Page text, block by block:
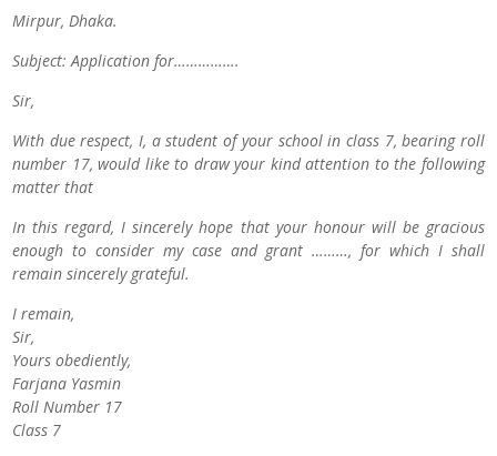
Mirpur, Dhaka.
Subject: Application for…………….
Sir,
With due respect, I, a student of your school in class 7, bearing roll
number 17, would like to draw your kind attention to the following
matter that
In this regard, I sincerely hope that your honour will be gracious
enough to consider my case and grant ………, for which I shall
remain sincerely grateful.
I remain,
Sir,
Yours obediently,
Farjana Yasmin
Roll Number 17
Class 7